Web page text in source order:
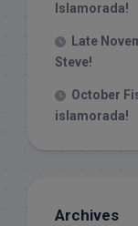
Islamorada!
Late
Steve!
October
islamorada!
Archives